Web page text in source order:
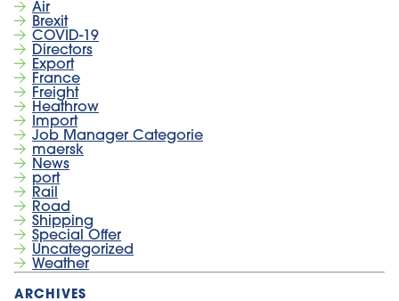
Air
Brexit
COVID-19
Directors
Export
France
Freight
Heathrow
Import
Job Manager Categorie
maersk
News
port
Rail
Road
Shipping
Special Offer
Uncategorized
Weather